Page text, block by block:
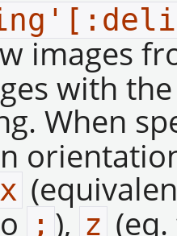
images
with
When
x
; ), z